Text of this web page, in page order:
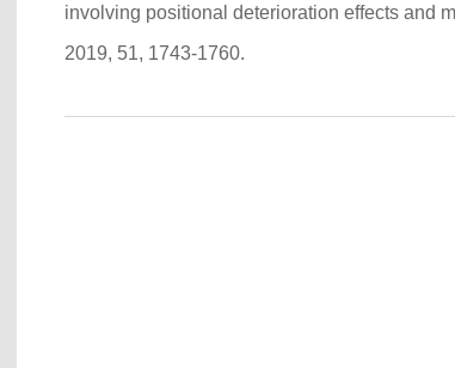
involving positional deterioration effects and
2019, 51, 1743-1760.